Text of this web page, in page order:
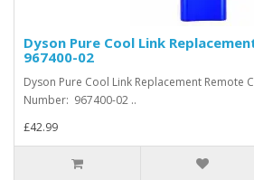
Dyson Pure Cool Link
967400-02
Dyson Pure Cool Link Replacement
Number: 967400-02 ..
£42.99